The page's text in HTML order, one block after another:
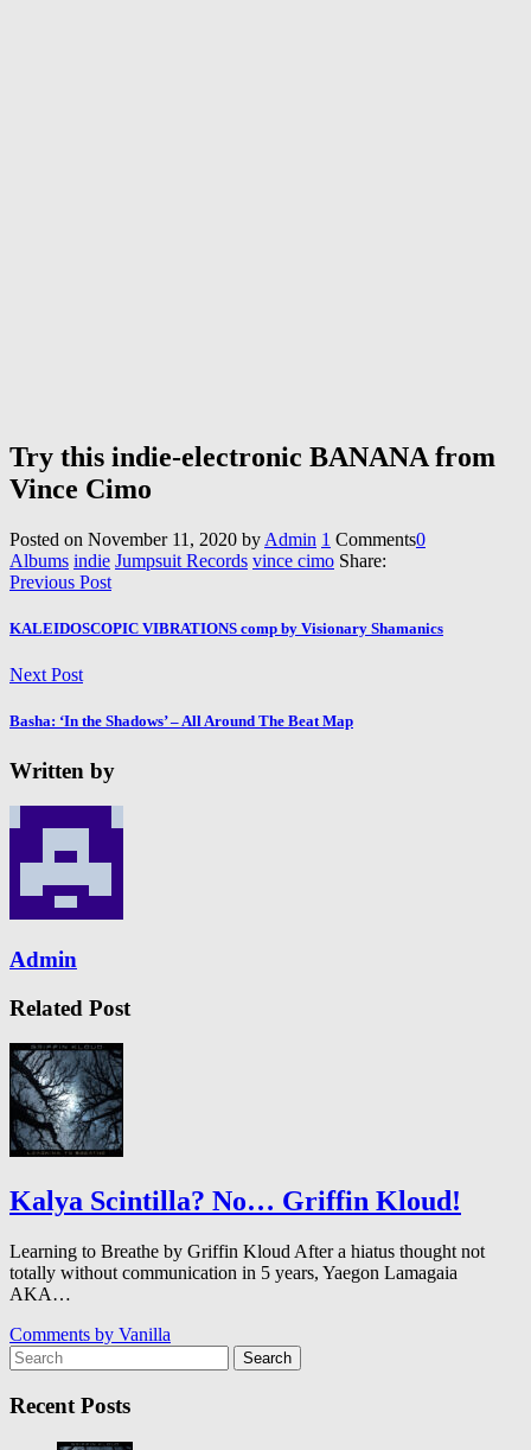
Try this indie-electronic BANANA from
Vince Cimo
Posted on November 11, 2020 by Admin 1 Comments0
Albums indie Jumpsuit Records vince cimo Share:
Previous Post
KALEIDOSCOPIC VIBRATIONS comp by Visionary Shamanics
Next Post
Basha: ‘In the Shadows’ – All Around The Beat Map
Written by
Admin
Related Post
Kalya Scintilla? No… Griffin Kloud!
Learning to Breathe by Griffin Kloud After a hiatus thought not
totally without communication in 5 years, Yaegon Lamagaia
AKA…
Comments by Vanilla
Search
Recent Posts